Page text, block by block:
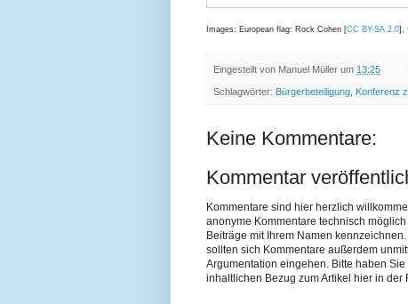
Images: European flag: Rock Cohen [CC BY-SA 2.0],
Eingestellt von Manuel Müller um 13:25
Schlagwörter: Bürgerbeteiligung Konferenz
Keine Kommentare:
Kommentar
Kommentare sind hier herzlich
anonyme Kommentare technisch
Beiträge mit Ihrem Namen
sollten sich Kommentare außerdem
Argumentation eingehen. Bitte haben
inhaltlichen Bezug zum Artikel hier in der